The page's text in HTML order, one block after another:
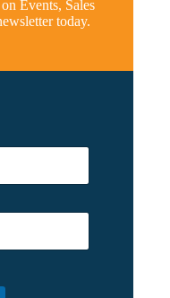
Events, Sales
today.